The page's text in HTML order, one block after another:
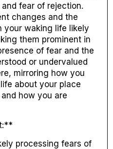
fear of rejection.
changes and the
your waking life likely
them prominent in
of fear and the
or undervalued
mirroring how you
about your place
how you are
processing fears of